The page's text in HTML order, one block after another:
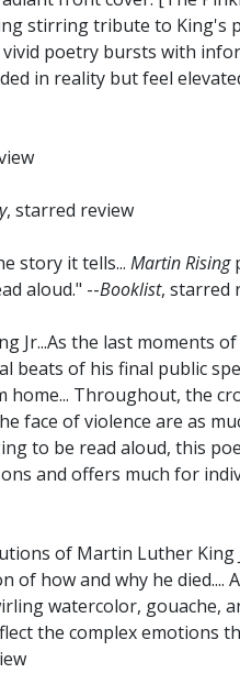
stirring tribute to King's
poetry bursts with
in reality but feel
, starred review
story it tells... Martin Rising
aloud." --Booklist, starred
the last moments
beats of his final public
Throughout, the
face of violence are as
to be read aloud, this
and offers much for
of Martin Luther King
how and why he died....
watercolor, gouache,
the complex emotions